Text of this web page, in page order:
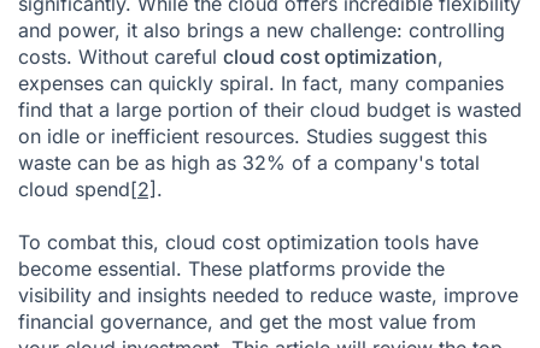
Citations
and power, it also brings a new challenge: controlling
costs. Without careful cloud cost optimization,
expenses can quickly spiral. In fact, many companies
find that a large portion of their cloud budget is wasted
on idle or inefficient resources. Studies suggest this
waste can be as high as 32% of a company's total
cloud spend[2].
To combat this, cloud cost optimization tools have
become essential. These platforms provide the
visibility and insights needed to reduce waste, improve
financial governance, and get the most value from